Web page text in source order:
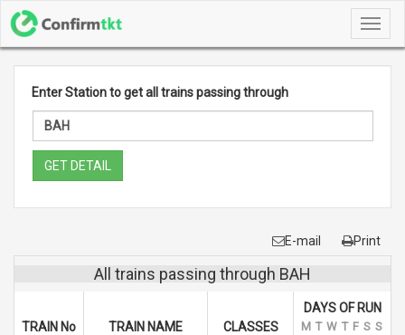
Enter Station to get all trains passing through
GET DETAIL
E-mail Print
All trains passing through BAH
TRAIN No TRAIN NAME CLASSES
DAYS OF RUN
M T W T F S S